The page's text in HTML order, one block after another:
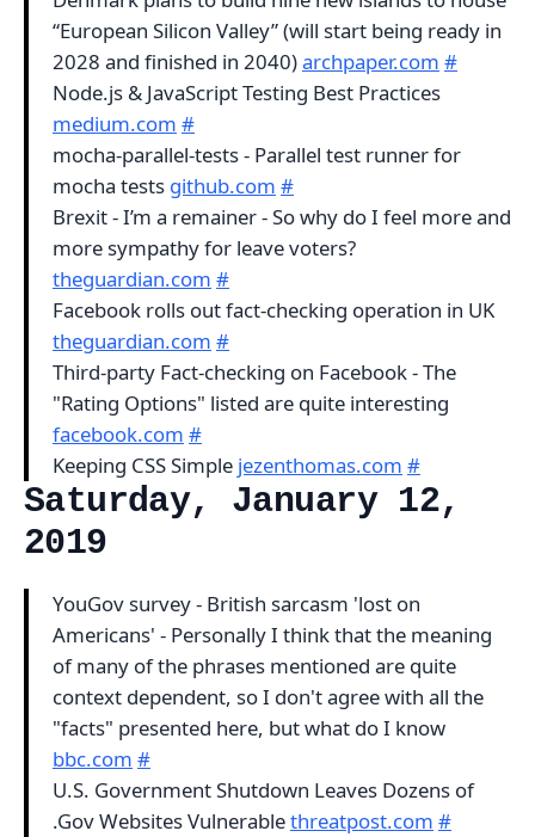
“European Silicon Valley” (will start being ready in
2028 and finished in 2040)archpaper.com #
Node.js & JavaScript Testing Best Practices
medium.com #
mocha-parallel-tests - Parallel test runner for
mocha tests github.com #
Brexit - I’m a remainer - So why do I feel more and
more sympathy for leave voters?
theguardian.com #
Facebook rolls out fact-checking operation in UK
theguardian.com #
Third-party Fact-checking on Facebook - The
"Rating Options" listed are quite interesting
facebook.com #
Keeping CSS Simple jezenthomas.com #
Saturday, January 12,
2019
YouGov survey - British sarcasm 'lost on
Americans' - Personally I think that the meaning
of many of the phrases mentioned are quite
context dependent, so I don't agree with all the
"facts" presented here, but what do I know
bbc.com #
U.S. Government Shutdown Leaves Dozens of
.Gov Websites Vulnerablethreatpost.com #